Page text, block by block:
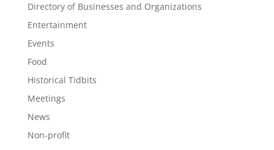
Directory of Businesses and Organizations
Entertainment
Events
Food
Historical Tidbits
Meetings
News
Non-profit